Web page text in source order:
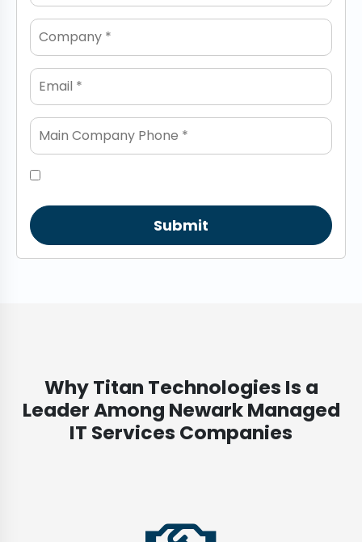
Submit
Why Titan Technologies Is a
Leader Among Newark Managed
IT Services Companies